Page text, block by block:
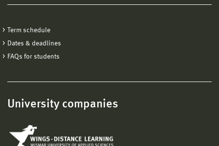
Term schedule
Dates & deadlines
FAQs for students
University companies